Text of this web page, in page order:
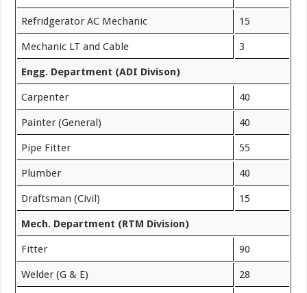
Refridgerator AC Mechanic 15
Mechanic LT and Cable 3
Engg. Department (ADI Divison)
Carpenter 40
Painter (General) 40
Pipe Fitter 55
Plumber 40
Draftsman (Civil) 15
Mech. Department (RTM Division)
Fitter 90
Welder (G & E) 28